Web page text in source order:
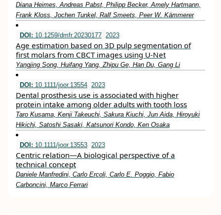
Diana Heimes, Andreas Pabst, Philipp Becker, Amely Hartmann,
Frank Kloss, Jochen Tunkel, Ralf Smeets, Peer W. Kämmerer
DOI: 10.1259/dmfr.20230177 2023
Age estimation based on 3D pulp segmentation of
first molars from CBCT images using U-Net
Yangjing Song, Huifang Yang, Zhipu Ge, Han Du, Gang Li
DOI: 10.1111/joor.13554 2023
Dental prosthesis use is associated with higher
protein intake among older adults with tooth loss
Taro Kusama, Kenji Takeuchi, Sakura Kiuchi, Jun Aida, Hiroyuki
Hikichi, Satoshi Sasaki, Katsunori Kondo, Ken Osaka
DOI: 10.1111/joor.13553 2023
Centric relation—A biological perspective of a
technical concept
Daniele Manfredini, Carlo Ercoli, Carlo E. Poggio, Fabio
Carboncini, Marco Ferrari